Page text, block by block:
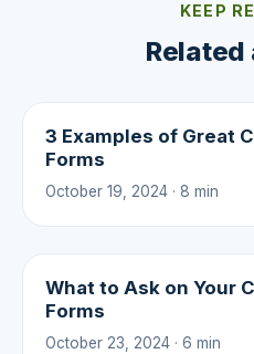
KEEP
3 Examples of Great
Forms
October 19, 2024 · 8 min
What to Ask on Your
Forms
October 23, 2024 · 6 min